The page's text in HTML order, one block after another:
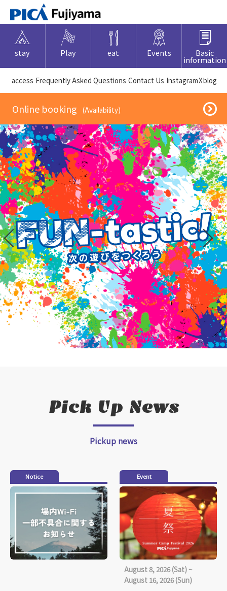
stay Play eat Events Basic
information
​ ​access​ ​ Frequently Asked Questions ​ ​Contact Us​ ​ InstagramXblog
​ ​Online booking​ ​ ​ ​(Availability)​ ​
Pick Up News
Pickup news
Notice Event
August 8, 2026 (Sat) ~
August 16, 2026 (Sun)